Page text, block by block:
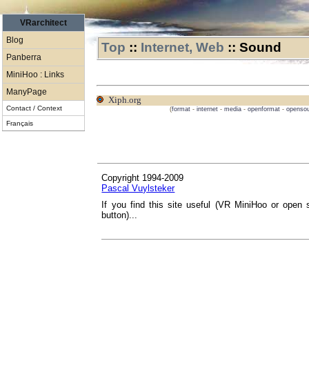
VRarchitect
Blog
Panberra
MiniHoo : Links
ManyPage
Contact / Context
Français
Top :: Internet, Web :: Sound
Xiph.org
(format - internet - media - openformat -
Copyright 1994-2009
Pascal Vuylsteker
If you find this site useful (VR MiniHoo or open
button)...